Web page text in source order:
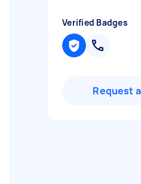
Verified Badges
Request